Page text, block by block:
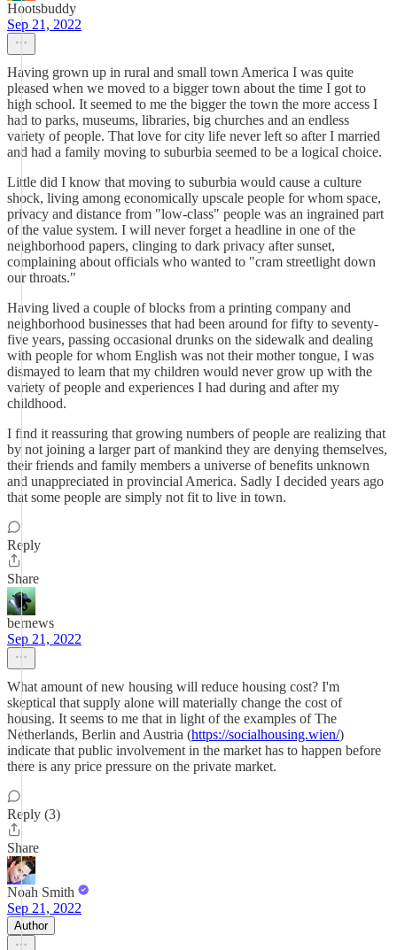
Hootsbuddy
Sep 21, 2022
Having grown up in rural and small town America I was quite
pleased when we moved to a bigger town about the time I got to
high school. It seemed to me the bigger the town the more access I
had to parks, museums, libraries, big churches and an endless
variety of people. That love for city life never left so after I married
and had a family moving to suburbia seemed to be a logical choice.
Little did I know that moving to suburbia would cause a culture
shock, living among economically upscale people for whom space,
privacy and distance from "low-class" people was an ingrained part
of the value system. I will never forget a headline in one of the
neighborhood papers, clinging to dark privacy after sunset,
complaining about officials who wanted to "cram streetlight down
our throats."
Having lived a couple of blocks from a printing company and
neighborhood businesses that had been around for fifty to seventy-
five years, passing occasional drunks on the sidewalk and dealing
with people for whom English was not their mother tongue, I was
dismayed to learn that my children would never grow up with the
variety of people and experiences I had during and after my
childhood.
I find it reassuring that growing numbers of people are realizing that
by not joining a larger part of mankind they are denying themselves,
their friends and family members a universe of benefits unknown
and unappreciated in provincial America. Sadly I decided years ago
that some people are simply not fit to live in town.
Reply
Share
bernews
Sep 21, 2022
What amount of new housing will reduce housing cost? I'm
skeptical that supply alone will materially change the cost of
housing. It seems to me that in light of the examples of The
Netherlands, Berlin and Austria (https://socialhousing.wien/)
indicate that public involvement in the market has to happen before
there is any price pressure on the private market.
Reply (3)
Share
Noah Smith
Sep 21, 2022
Author